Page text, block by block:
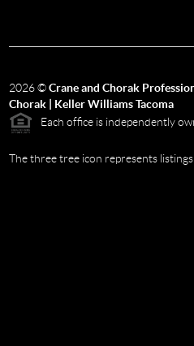
2026©Crane and Chorak
Chorak | Keller Williams Tacoma
Each office is independently
The three tree icon represents